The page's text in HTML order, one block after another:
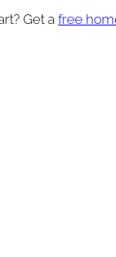
Get a free